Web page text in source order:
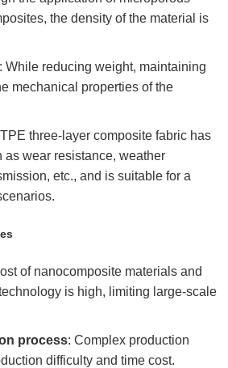
the density of the material is
: While reducing weight, maintaining
mechanical properties of the
three-layer composite fabric has
as wear resistance, weather
etc., and is suitable for a
of nanocomposite materials and
is high, limiting large-scale
process: Complex production
difficulty and time cost.